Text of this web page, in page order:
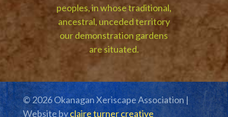
peoples, in whose traditional,
ancestral, unceded territory
our demonstration gardens
are situated.
© 2026 Okanagan Xeriscape Association |
Website byclaire turner creative